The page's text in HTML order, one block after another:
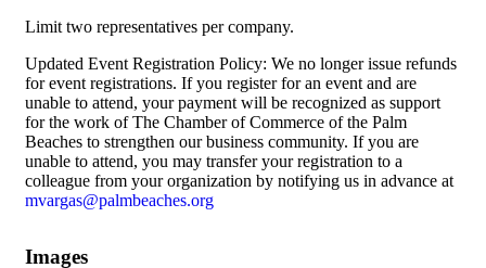
Limit two representatives per company.
Updated Event Registration Policy: We no longer issue refunds
for event registrations. If you register for an event and are
unable to attend, your payment will be recognized as support
for the work of The Chamber of Commerce of the Palm
Beaches to strengthen our business community. If you are
unable to attend, you may transfer your registration to a
colleague from your organization by notifying us in advance at
mvargas@palmbeaches.org
Images